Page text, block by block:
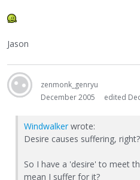
Jason
zenmonk_genryu
December 2005
edited
Windwalker wrote:
Desire causes suffering, right?
So I have a 'desire' to meet
mean I suffer for it?